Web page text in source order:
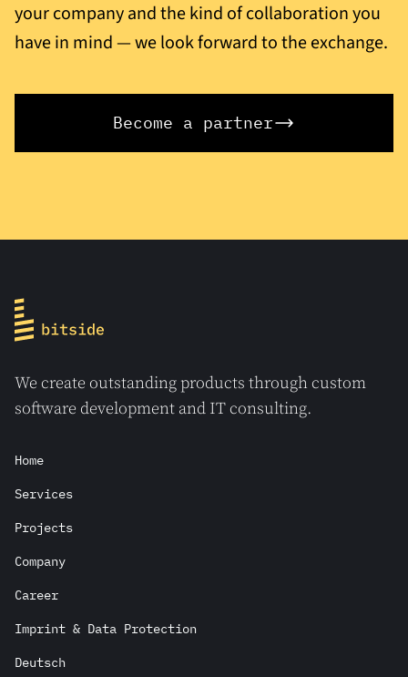
your company and the kind of collaboration you
have in mind — we look forward to the exchange.
Become a partner
We create outstanding products through custom
software development and IT consulting.
Home
Services
Projects
Company
Career
Imprint & Data Protection
Deutsch